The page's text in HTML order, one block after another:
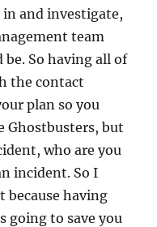
and investigate,
team
be. So having all of
the contact
plan so you
Ghostbusters, but
who are you
incident. So I
having
going to save you